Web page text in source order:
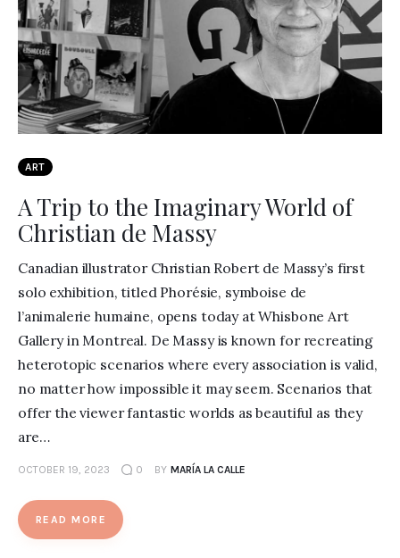
About us
ART
A Trip to the Imaginary World of
Christian de Massy
Canadian illustrator Christian Robert de Massy’s first
solo exhibition, titled Phorésie, symboise de
l’animalerie humaine, opens today at Whisbone Art
Gallery in Montreal. De Massy is known for recreating
heterotopic scenarios where every association is valid,
no matter how impossible it may seem. Scenarios that
offer the viewer fantastic worlds as beautiful as they
are…
OCTOBER 19, 2023 0 BY MARÍA LA CALLE
READ MORE